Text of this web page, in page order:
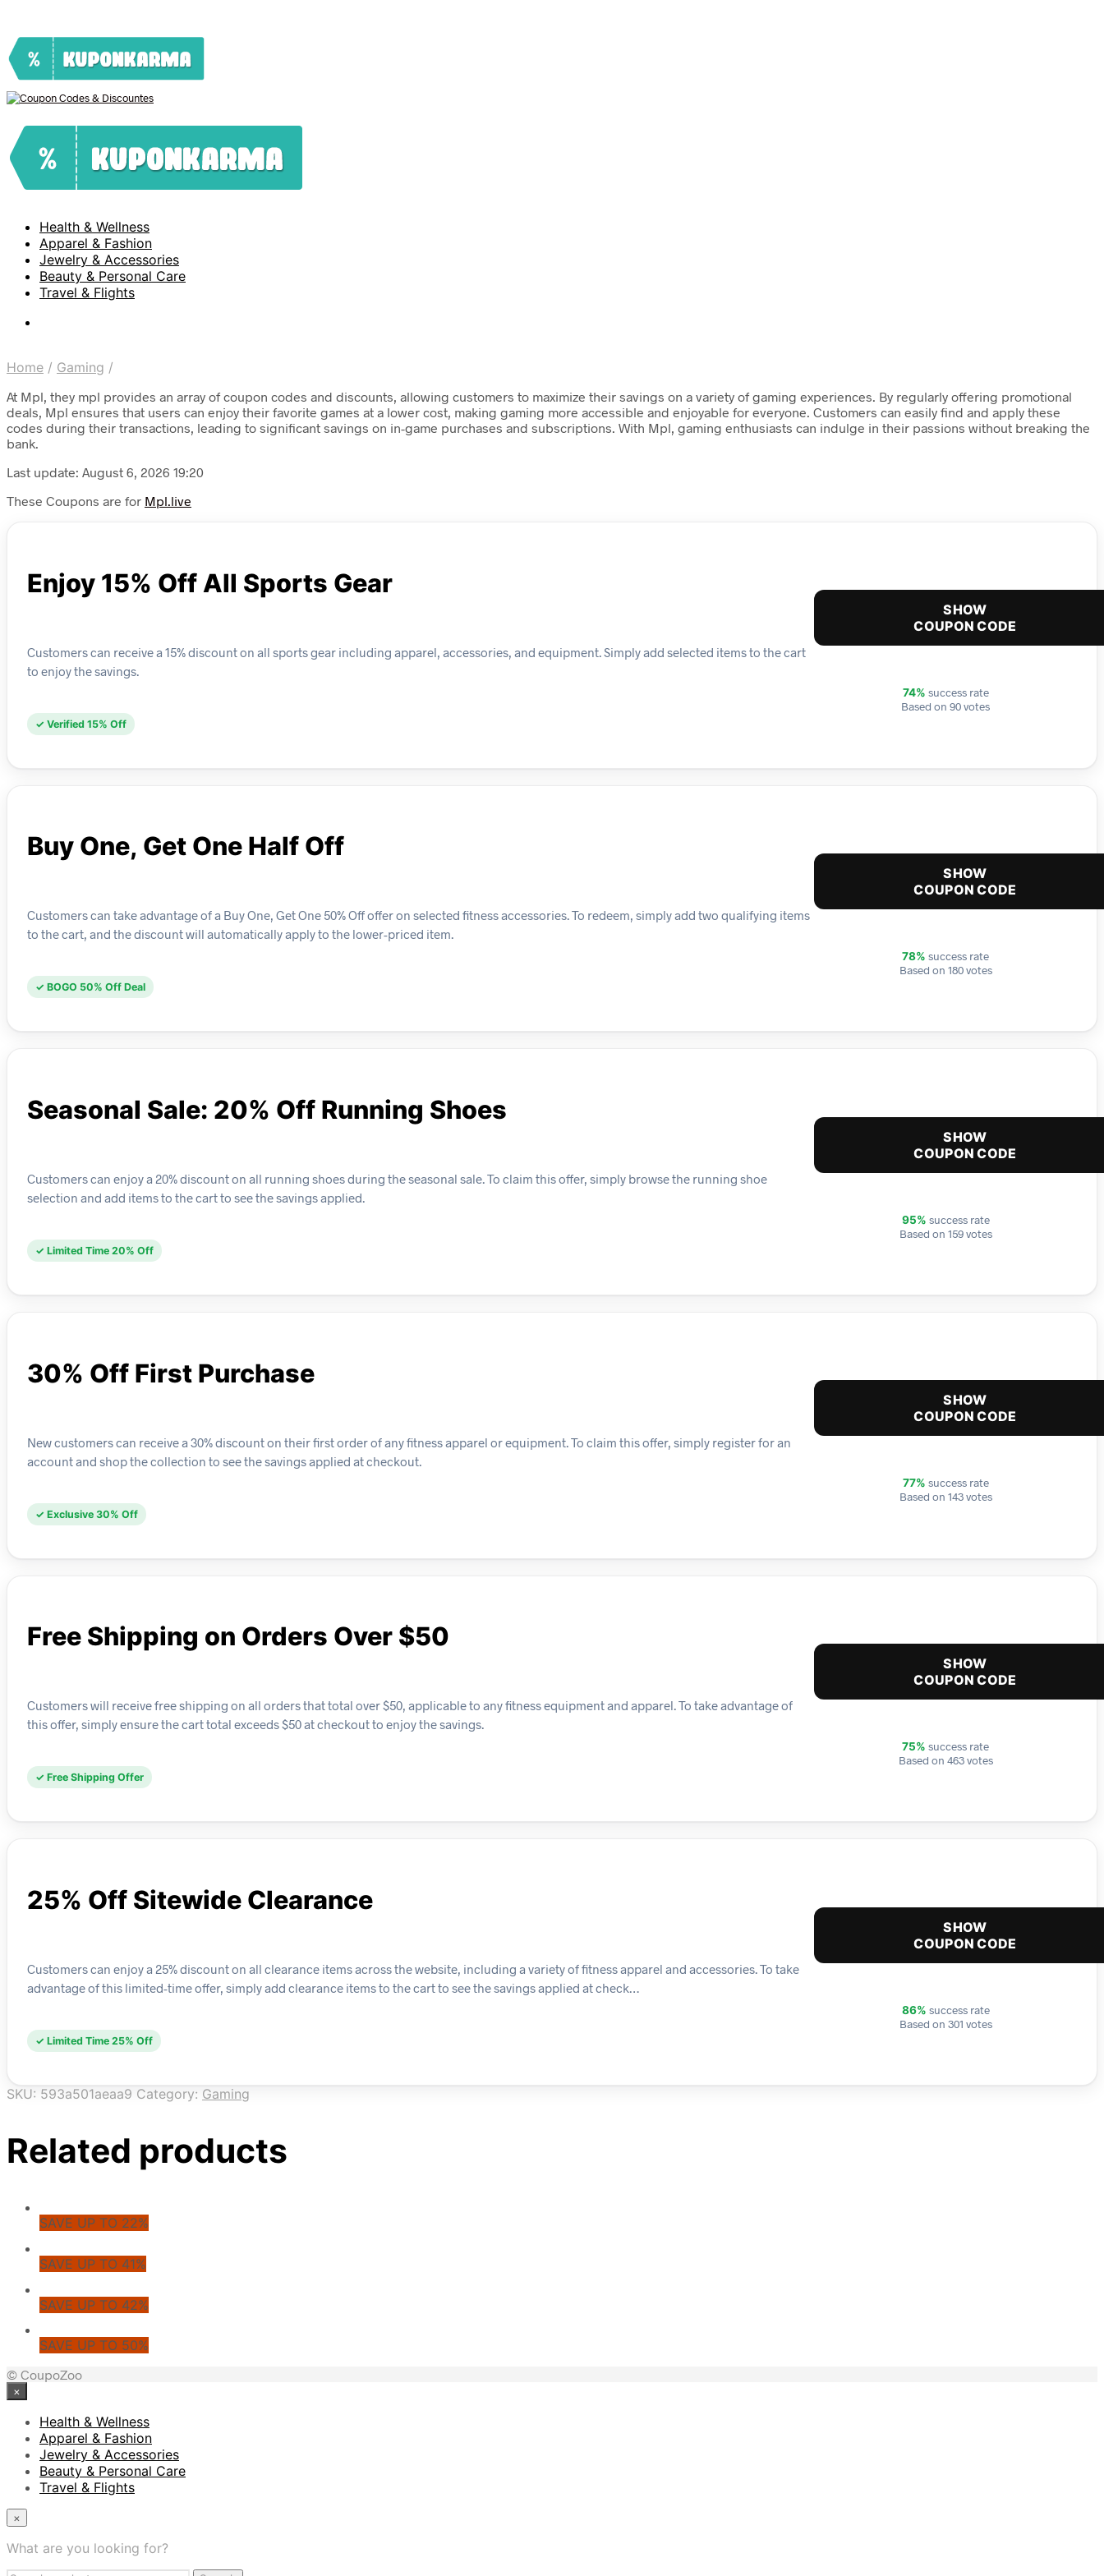
Health & Wellness
Apparel & Fashion
Jewelry & Accessories
Beauty & Personal Care
Travel & Flights
Home / Gaming /
At Mpl, they mpl provides an array of coupon codes and discounts, allowing customers to maximize their savings on a variety of gaming experiences. By regularly offering promotional
deals, Mpl ensures that users can enjoy their favorite games at a lower cost, making gaming more accessible and enjoyable for everyone. Customers can easily find and apply these
codes during their transactions, leading to significant savings on in-game purchases and subscriptions. With Mpl, gaming enthusiasts can indulge in their passions without breaking the
bank.
Last update: August 6, 2026 19:20
These Coupons are for Mpl.live
Enjoy 15% Off All Sports Gear
Customers can receive a 15% discount on all sports gear including apparel, accessories, and equipment. Simply add selected items to the cart
to enjoy the savings.
✓ Verified 15% Off
SHOW
COUPON CODE
74% success rate
Based on 90 votes
Buy One, Get One Half Off
Customers can take advantage of a Buy One, Get One 50% Off offer on selected fitness accessories. To redeem, simply add two qualifying items
to the cart, and the discount will automatically apply to the lower-priced item.
✓ BOGO 50% Off Deal
SHOW
COUPON CODE
78% success rate
Based on 180 votes
Seasonal Sale: 20% Off Running Shoes
Customers can enjoy a 20% discount on all running shoes during the seasonal sale. To claim this offer, simply browse the running shoe
selection and add items to the cart to see the savings applied.
✓ Limited Time 20% Off
SHOW
COUPON CODE
95% success rate
Based on 159 votes
30% Off First Purchase
New customers can receive a 30% discount on their first order of any fitness apparel or equipment. To claim this offer, simply register for an
account and shop the collection to see the savings applied at checkout.
✓ Exclusive 30% Off
SHOW
COUPON CODE
77% success rate
Based on 143 votes
Free Shipping on Orders Over $50
Customers will receive free shipping on all orders that total over $50, applicable to any fitness equipment and apparel. To take advantage of
this offer, simply ensure the cart total exceeds $50 at checkout to enjoy the savings.
✓ Free Shipping Offer
SHOW
COUPON CODE
75% success rate
Based on 463 votes
25% Off Sitewide Clearance
Customers can enjoy a 25% discount on all clearance items across the website, including a variety of fitness apparel and accessories. To take
advantage of this limited-time offer, simply add clearance items to the cart to see the savings applied at check…
✓ Limited Time 25% Off
SHOW
COUPON CODE
86% success rate
Based on 301 votes
SKU: 593a501aeaa9 Category: Gaming
Related products
SAVE UP TO 22%
SAVE UP TO 41%
SAVE UP TO 42%
SAVE UP TO 50%
© CoupoZoo
×
Health & Wellness
Apparel & Fashion
Jewelry & Accessories
Beauty & Personal Care
Travel & Flights
×
What are you looking for?